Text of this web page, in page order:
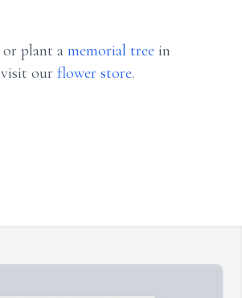
or plant a memorial tree in
our flower store.